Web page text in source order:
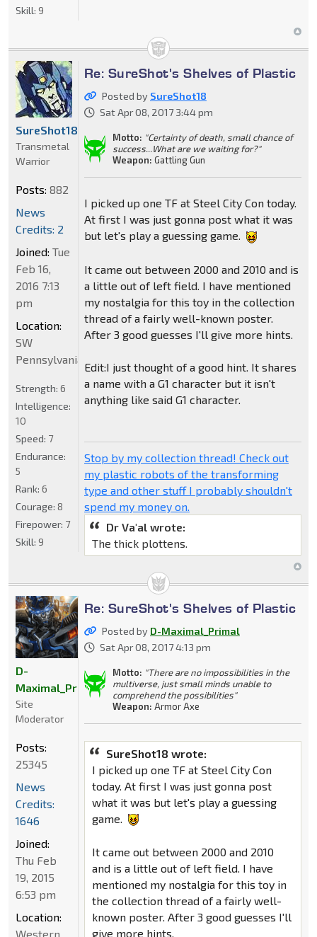
Skill: 9
Re: SureShot's Shelves of Plastic
Posted by SureShot18
Sat Apr 08, 2017 3:44 pm
Motto: "Certainty of death, small chance of
success...What are we waiting for?"
Weapon: Gattling Gun
I picked up one TF at Steel City Con today.
At first I was just gonna post what it was
but let's play a guessing game.
It came out between 2000 and 2010 and is
a little out of left field. I have mentioned
my nostalgia for this toy in the collection
thread of a fairly well-known poster.
After 3 good guesses I'll give more hints.
Edit:I just thought of a good hint. It shares
a name with a G1 character but it isn't
anything like said G1 character.
Stop by my collection thread! Check out
my plastic robots of the transforming
type and other stuff I probably shouldn't
spend my money on.
Dr Va'al wrote:
The thick plottens.
SureShot18
Transmetal
Warrior
Posts: 882
News
Credits: 2
Joined: Tue
Feb 16,
2016 7:13
pm
Location:
SW
Pennsylvania
Strength: 6
Intelligence:
10
Speed: 7
Endurance:
5
Rank: 6
Courage: 8
Firepower: 7
Skill: 9
Re: SureShot's Shelves of Plastic
Posted by D-Maximal_Primal
Sat Apr 08, 2017 4:13 pm
Motto: "There are no impossibilities in the
multiverse, just small minds unable to
comprehend the possibilities"
Weapon: Armor Axe
SureShot18 wrote:
I picked up one TF at Steel City Con
today. At first I was just gonna post
what it was but let's play a guessing
game.
It came out between 2000 and 2010
and is a little out of left field. I have
mentioned my nostalgia for this toy in
the collection thread of a fairly well-
known poster. After 3 good guesses I'll
give more hints.
D-
Maximal_Primal
Site
Moderator
Posts:
25345
News
Credits:
1646
Joined:
Thu Feb
19, 2015
6:53 pm
Location:
Western